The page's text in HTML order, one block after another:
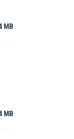
MB
MB